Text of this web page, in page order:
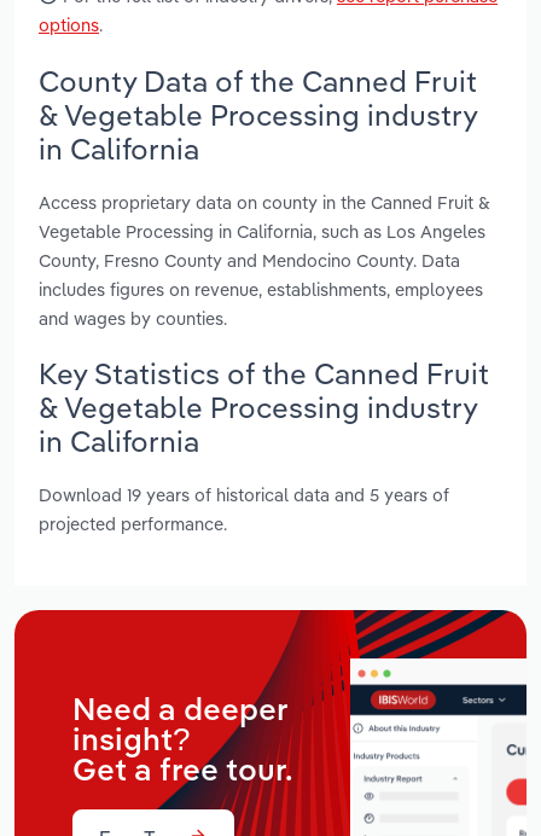
options.
County Data of the Canned Fruit
& Vegetable Processing industry
in California
Access proprietary data on county in the Canned Fruit &
Vegetable Processing in California, such as Los Angeles
County, Fresno County and Mendocino County. Data
includes figures on revenue, establishments, employees
and wages by counties.
Key Statistics of the Canned Fruit
& Vegetable Processing industry
in California
Download 19 years of historical data and 5 years of
projected performance.
Need a deeper
insight?
Get a free tour.